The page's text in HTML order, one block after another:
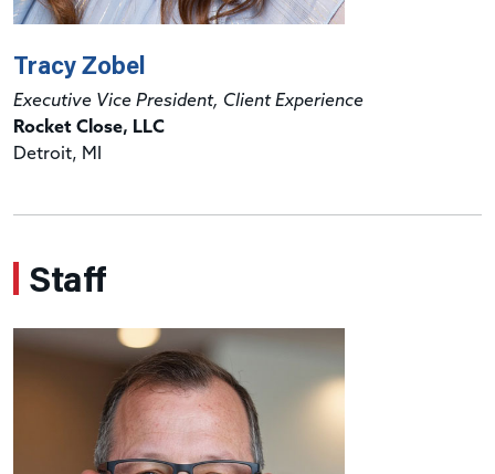
Tracy Zobel
Executive Vice President, Client Experience
Rocket Close, LLC
Detroit, MI
Staff